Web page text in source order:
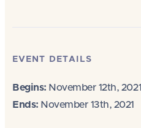
EVENT DETAILS
Begins: November 12th, 2021
Ends: November 13th, 2021